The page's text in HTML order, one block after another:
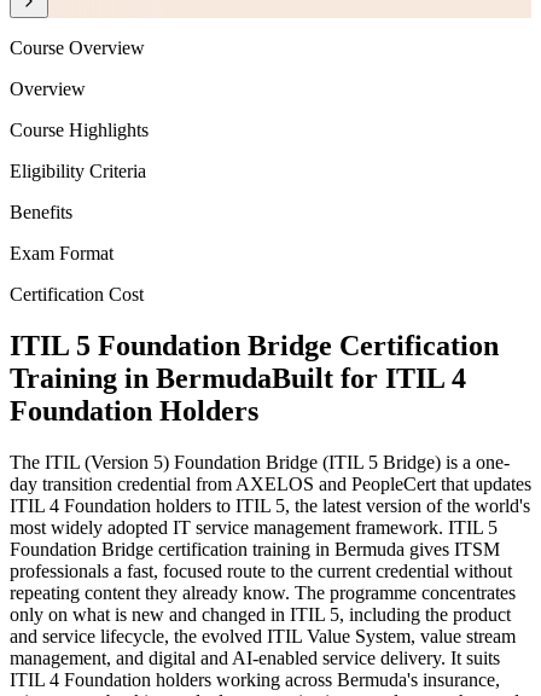
Course Overview
Overview
Course Highlights
Eligibility Criteria
Benefits
Exam Format
Certification Cost
ITIL 5 Foundation Bridge Certification
Training in BermudaBuilt for ITIL 4
Foundation Holders
The ITIL (Version 5) Foundation Bridge (ITIL 5 Bridge) is a one-
day transition credential from AXELOS and PeopleCert that updates
ITIL 4 Foundation holders to ITIL 5, the latest version of the world's
most widely adopted IT service management framework. ITIL 5
Foundation Bridge certification training in Bermuda gives ITSM
professionals a fast, focused route to the current credential without
repeating content they already know. The programme concentrates
only on what is new and changed in ITIL 5, including the product
and service lifecycle, the evolved ITIL Value System, value stream
management, and digital and AI-enabled service delivery. It suits
ITIL 4 Foundation holders working across Bermuda's insurance,